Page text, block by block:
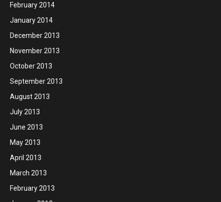
February 2014
January 2014
December 2013
November 2013
October 2013
September 2013
August 2013
July 2013
June 2013
May 2013
April 2013
March 2013
February 2013